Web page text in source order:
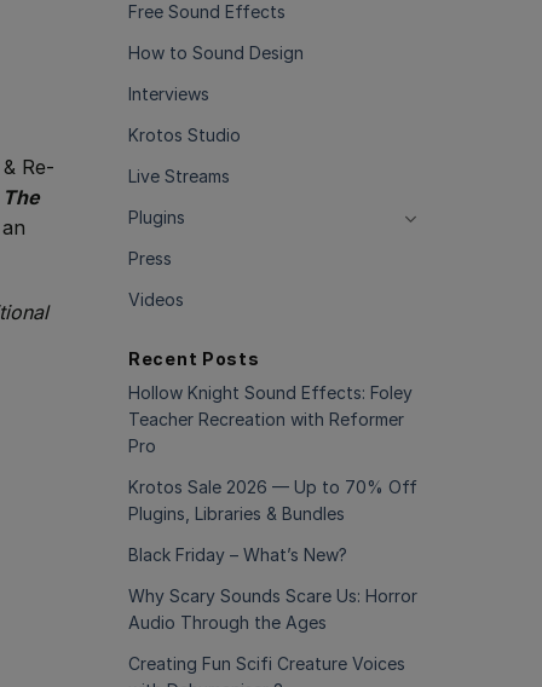
Re-
The
Free Sound Effects
How to Sound Design
Interviews
Krotos Studio
Live Streams
Plugins
Press
Videos
Recent Posts
Hollow Knight Sound Effects: Foley
Teacher Recreation with Reformer
Pro
Krotos Sale 2026 — Up to 70% Off
Plugins, Libraries & Bundles
Black Friday – What’s New?
Why Scary Sounds Scare Us: Horror
Audio Through the Ages
Creating Fun Scifi Creature Voices